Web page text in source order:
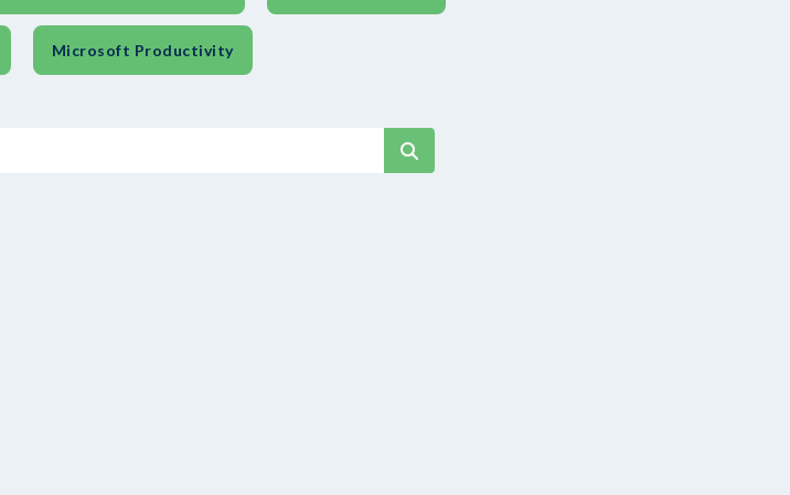
Microsoft Productivity